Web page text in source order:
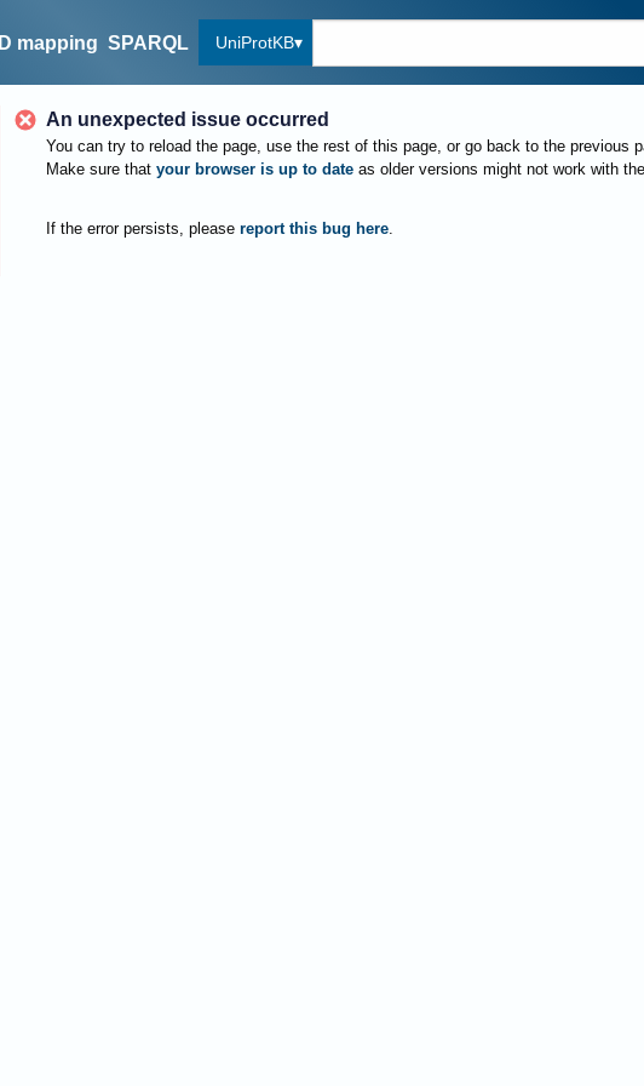
ID mapping SPARQL UniProtKB
An unexpected issue occurred
You can try to reload the page, use the rest of this page, or go back to the previous
Make sure that your browser is up to date as older versions might not work with
If the error persists, please report this bug here.